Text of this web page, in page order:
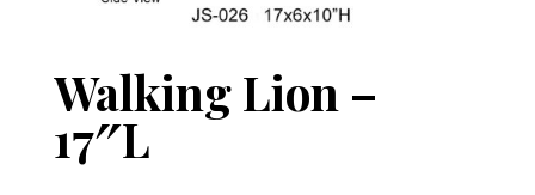
Walking Lion –
17″L